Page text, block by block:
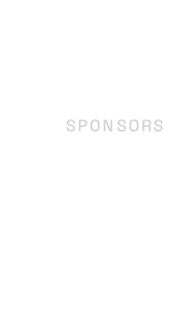
SPONSORS